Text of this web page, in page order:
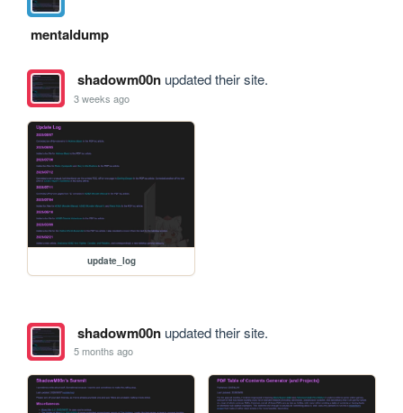
mentaldump
shadowm00nupdated their site.
3 weeks ago
update_log
shadowm00nupdated their site.
5 months ago